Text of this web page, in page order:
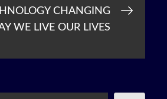
CHANGING
WE LIVE OUR LIVES